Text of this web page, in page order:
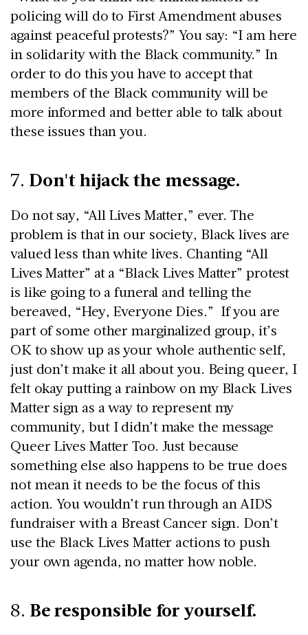
policing will do to First Amendment abuses
against peaceful protests?” You say: “I am here
in solidarity with the Black community.” In
order to do this you have to accept that
members of the Black community will be
more informed and better able to talk about
these issues than you.
7. Don't hijack the message.
Do not say, “All Lives Matter,” ever. The
problem is that in our society, Black lives are
valued less than white lives. Chanting “All
Lives Matter” at a “Black Lives Matter” protest
is like going to a funeral and telling the
bereaved, “Hey, Everyone Dies.” If you are
part of some other marginalized group, it’s
OK to show up as your whole authentic self,
just don’t make it all about you. Being queer, I
felt okay putting a rainbow on my Black Lives
Matter sign as a way to represent my
community, but I didn’t make the message
Queer Lives Matter Too. Just because
something else also happens to be true does
not mean it needs to be the focus of this
action. You wouldn’t run through an AIDS
fundraiser with a Breast Cancer sign. Don’t
use the Black Lives Matter actions to push
your own agenda, no matter how noble.
8. Be responsible for yourself.